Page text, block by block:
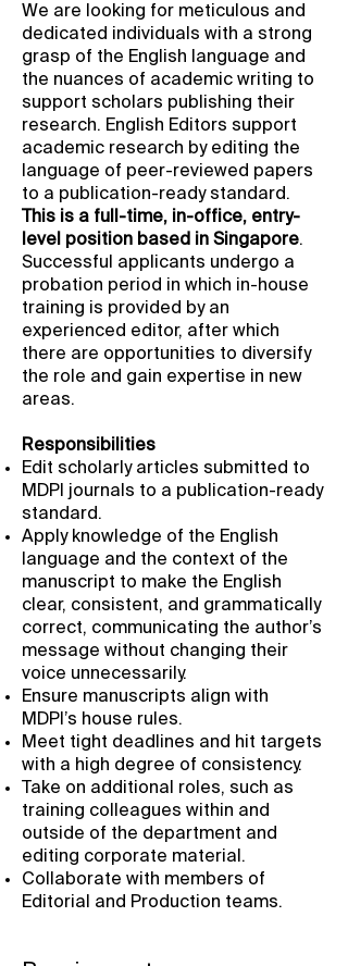
We are looking for meticulous and
dedicated individuals with a strong
grasp of the English language and
the nuances of academic writing to
support scholars publishing their
research. English Editors support
academic research by editing the
language of peer-reviewed papers
to a publication-ready standard.
This is a full-time, in-office, entry-
level position based in Singapore.
Successful applicants undergo a
probation period in which in-house
training is provided by an
experienced editor, after which
there are opportunities to diversify
the role and gain expertise in new
areas.
Responsibilities
Edit scholarly articles submitted to
MDPI journals to a publication-ready
standard.
Apply knowledge of the English
language and the context of the
manuscript to make the English
clear, consistent, and grammatically
correct, communicating the author’s
message without changing their
voice unnecessarily.
Ensure manuscripts align with
MDPI’s house rules.
Meet tight deadlines and hit targets
with a high degree of consistency.
Take on additional roles, such as
training colleagues within and
outside of the department and
editing corporate material.
Collaborate with members of
Editorial and Production teams.